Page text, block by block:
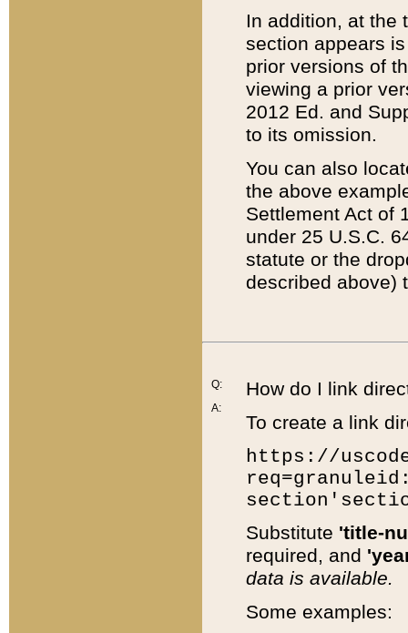
In addition, at the
section appears
prior versions of
viewing a prior
2012 Ed. and
to its omission.
You can also
the above
Settlement Act of
under 25 U.S.C.
statute or the
described above)
Q:
A:
How do I link
To create a link
https://
Substitute 'title-
required, and
data is available.
Some examples: